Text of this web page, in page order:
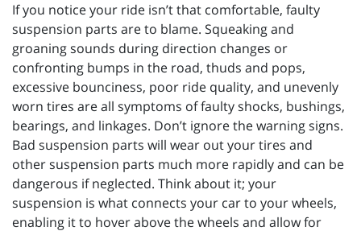
If you notice your ride isn’t that comfortable, faulty
suspension parts are to blame. Squeaking and
groaning sounds during direction changes or
confronting bumps in the road, thuds and pops,
excessive bounciness, poor ride quality, and unevenly
worn tires are all symptoms of faulty shocks, bushings,
bearings, and linkages. Don’t ignore the warning signs.
Bad suspension parts will wear out your tires and
other suspension parts much more rapidly and can be
dangerous if neglected. Think about it; your
suspension is what connects your car to your wheels,
enabling it to hover above the wheels and allow for